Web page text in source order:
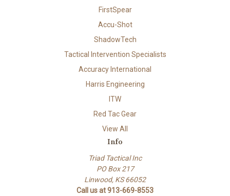
FirstSpear
Accu-Shot
ShadowTech
Tactical Intervention Specialists
Accuracy International
Harris Engineering
ITW
Red Tac Gear
View All
Info
Triad Tactical Inc
PO Box 217
Linwood, KS 66052
Call us at 913-669-8553